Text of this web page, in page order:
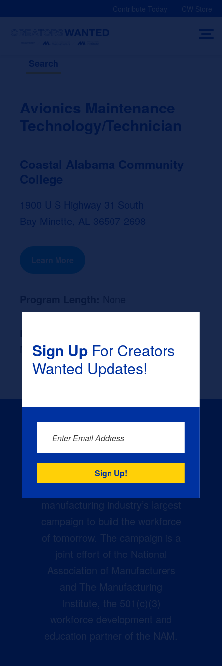
Contribute Today CW Store
Search
Avionics Maintenance
Technology/Technician
Coastal Alabama Community
College
1900 U S Highway 31 South
Bay Minette, AL 36507-2698
Learn More
None
manufacturing industry’s largest
campaign to build the workforce
of tomorrow. The campaign is a
joint effort of the National
Association of Manufacturers
and The Manufacturing
Institute, the 501(c)(3)
workforce development and
education partner of the NAM.
Sign UpFor Creators
Wanted Updates!
Enter Email Address